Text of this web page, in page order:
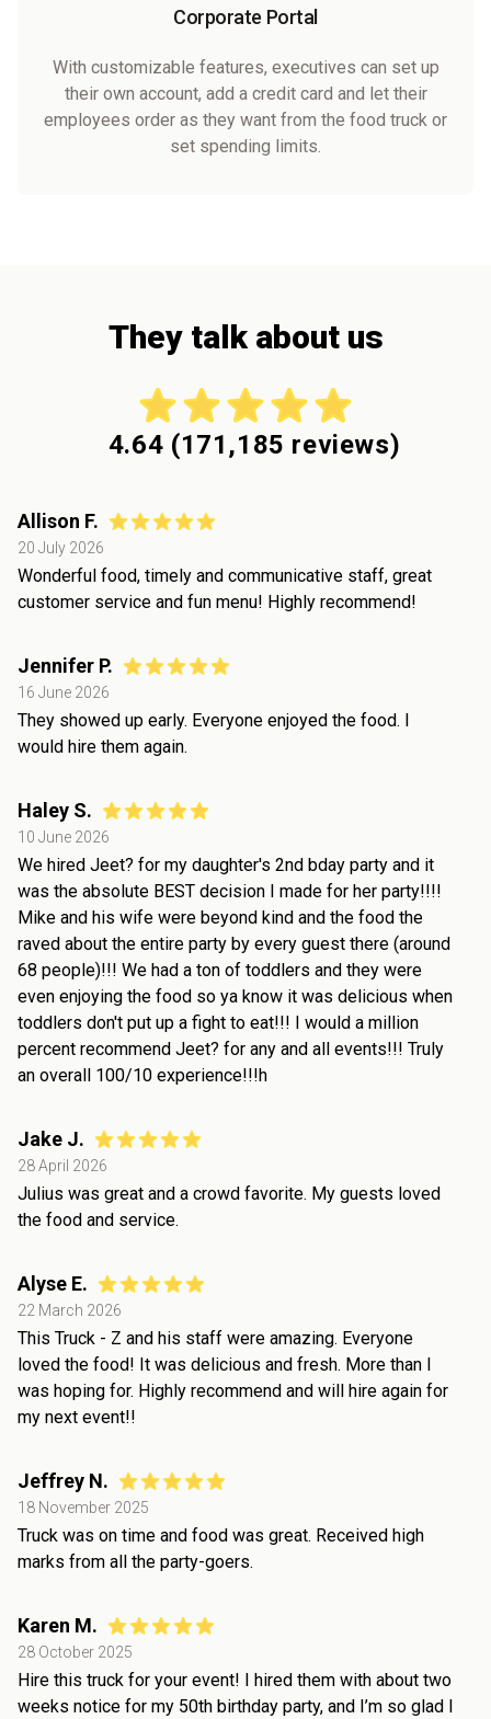
Corporate Portal
With customizable features, executives can set up
their own account, add a credit card and let their
employees order as they want from the food truck or
set spending limits.
They talk about us
4.64 (171,185 reviews)
Allison F.
20 July 2026
Wonderful food, timely and communicative staff, great
customer service and fun menu! Highly recommend!
Jennifer P.
16 June 2026
They showed up early. Everyone enjoyed the food. I
would hire them again.
Haley S.
10 June 2026
We hired Jeet? for my daughter's 2nd bday party and it
was the absolute BEST decision I made for her party!!!!
Mike and his wife were beyond kind and the food the
raved about the entire party by every guest there (around
68 people)!!! We had a ton of toddlers and they were
even enjoying the food so ya know it was delicious when
toddlers don't put up a fight to eat!!! I would a million
percent recommend Jeet? for any and all events!!! Truly
an overall 100/10 experience!!!h
Jake J.
28 April 2026
Julius was great and a crowd favorite. My guests loved
the food and service.
Alyse E.
22 March 2026
This Truck - Z and his staff were amazing. Everyone
loved the food! It was delicious and fresh. More than I
was hoping for. Highly recommend and will hire again for
my next event!!
Jeffrey N.
18 November 2025
Truck was on time and food was great. Received high
marks from all the party-goers.
Karen M.
28 October 2025
Hire this truck for your event! I hired them with about two
weeks notice for my 50th birthday party, and I’m so glad I